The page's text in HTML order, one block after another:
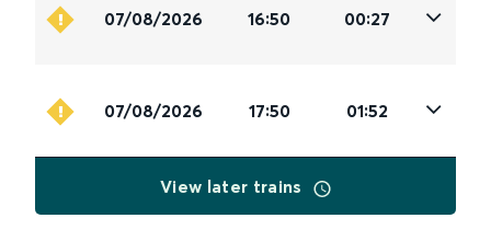
07/08/2026 16:50 00:27
07/08/2026 17:50 01:52
View later trains